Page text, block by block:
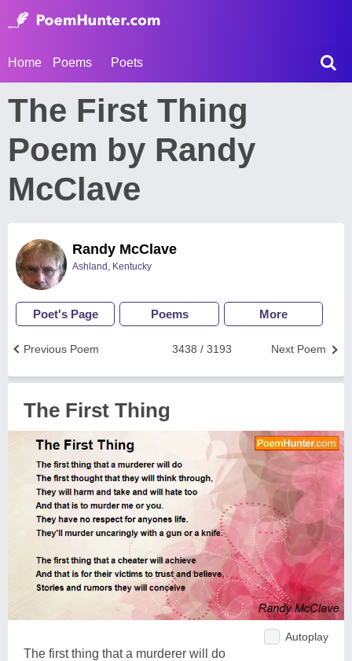
Home Poems Poets
The First Thing
Poem by Randy
McClave
Randy McClave
Ashland, Kentucky
Poet's Page Poems More
Next Poem
3438 / 3193
Previous Poem
The First Thing
Autoplay
The first thing that a murderer will do